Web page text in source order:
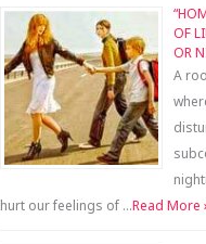
OF
OR
A
hurt our feelings of …Read More